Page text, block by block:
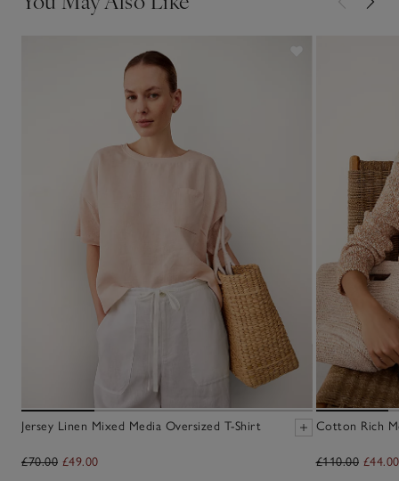
Jersey Linen Mixed Media Oversized T-Shirt
£70.00 £49.00
Cotton Rich
£110.00 £44.00